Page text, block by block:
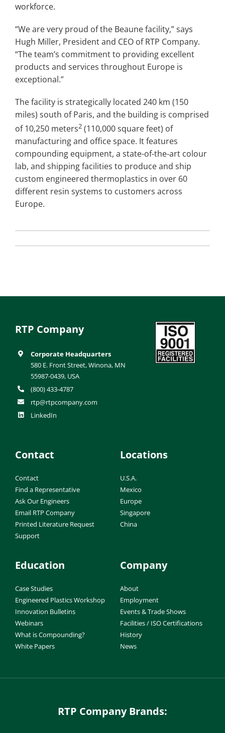
workforce.
“We are very proud of the Beaune facility,” says
Hugh Miller, President and CEO of RTP Company.
“The team’s commitment to providing excellent
products and services throughout Europe is
exceptional.”
The facility is strategically located 240 km (150
miles) south of Paris, and the building is comprised
of 10,250 meters2 (110,000 square feet) of
manufacturing and office space. It features
compounding equipment, a state-of-the-art colour
lab, and shipping facilities to produce and ship
custom engineered thermoplastics in over 60
different resin systems to customers across
Europe.
RTP Company
Corporate Headquarters
580 E. Front Street, Winona, MN
55987-0439, USA
(800) 433-4787
rtp@rtpcompany.com
LinkedIn
Contact
Contact
Find a Representative
Ask Our Engineers
Email RTP Company
Printed Literature Request
Support
Locations
U.S.A.
Mexico
Europe
Singapore
China
Education
Case Studies
Engineered Plastics Workshop
Innovation Bulletins
Webinars
What is Compounding?
White Papers
Company
About
Employment
Events & Trade Shows
Facilities / ISO Certifications
History
News
RTP Company Brands: